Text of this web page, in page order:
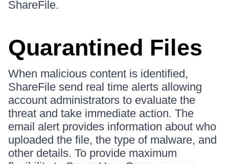
ShareFile.
Quarantined Files
When malicious content is identified,
ShareFile send real time alerts allowing
account administrators to evaluate the
threat and take immediate action. The
email alert provides information about who
uploaded the file, the type of malware, and
other details. To provide maximum